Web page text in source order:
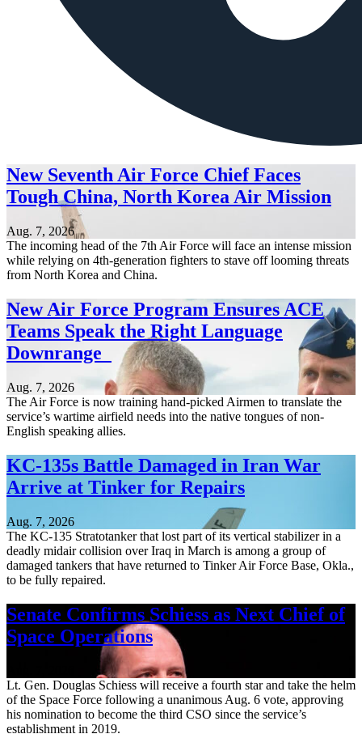
New Seventh Air Force Chief Faces
Tough China, North Korea Air Mission
Aug. 7, 2026
The incoming head of the 7th Air Force will face an intense mission
while relying on 4th-generation fighters to stave off looming threats
from North Korea and China.
New Air Force Program Ensures ACE
Teams Speak the Right Language
Downrange
Aug. 7, 2026
The Air Force is now training hand-picked Airmen to translate the
service’s wartime airfield needs into the native tongues of non-
English speaking allies.
KC-135s Battle Damaged in Iran War
Arrive at Tinker for Repairs
Aug. 7, 2026
The KC-135 Stratotanker that lost part of its vertical stabilizer in a
deadly midair collision over Iraq in March is among a group of
damaged tankers that have returned to Tinker Air Force Base, Okla.,
to be fully repaired.
Senate Confirms Schiess as Next Chief of
Space Operations
Lt. Gen. Douglas Schiess will receive a fourth star and take the helm
of the Space Force following a unanimous Aug. 6 vote, approving
his nomination to become the third CSO since the service’s
establishment in 2019.